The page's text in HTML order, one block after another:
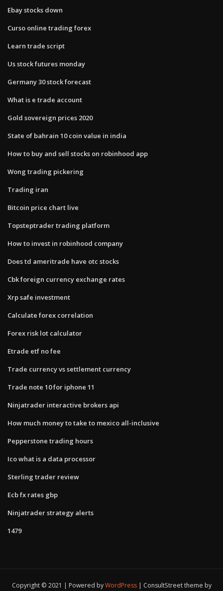
Ebay stocks down
Curso online trading forex
Learn trade script
Us stock futures monday
Germany 30 stock forecast
What is e trade account
Gold sovereign prices 2020
State of bahrain 10 coin value in india
How to buy and sell stocks on robinhood app
Wong trading pickering
Trading iran
Bitcoin price chart live
Topsteptrader trading platform
How to invest in robinhood company
Does td ameritrade have otc stocks
Cbk foreign currency exchange rates
Xrp safe investment
Calculate forex correlation
Forex risk lot calculator
Etrade etf no fee
Trade currency vs settlement currency
Trade note 10 for iphone 11
Ninjatrader interactive brokers api
How much money to take to mexico all-inclusive
Pepperstone trading hours
Ico what is a data processor
Sterling trader review
Ecb fx rates gbp
Ninjatrader strategy alerts
1479
Copyright © 2021 | Powered byWordPress ConsultStreet theme by